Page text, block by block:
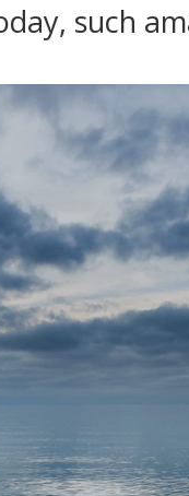
such